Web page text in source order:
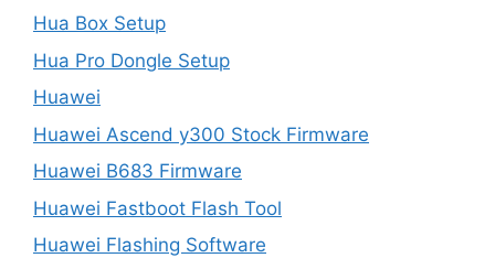
Hua Box Setup
Hua Pro Dongle Setup
Huawei
Huawei Ascend y300 Stock Firmware
Huawei B683 Firmware
Huawei Fastboot Flash Tool
Huawei Flashing Software